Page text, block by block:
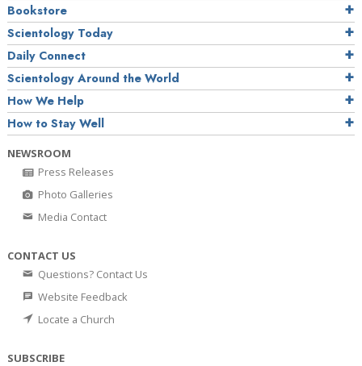
Bookstore
Scientology Today
Daily Connect
Scientology Around the World
How We Help
How to Stay Well
NEWSROOM
Press Releases
Photo Galleries
Media Contact
CONTACT US
Questions? Contact Us
Website Feedback
Locate a Church
SUBSCRIBE